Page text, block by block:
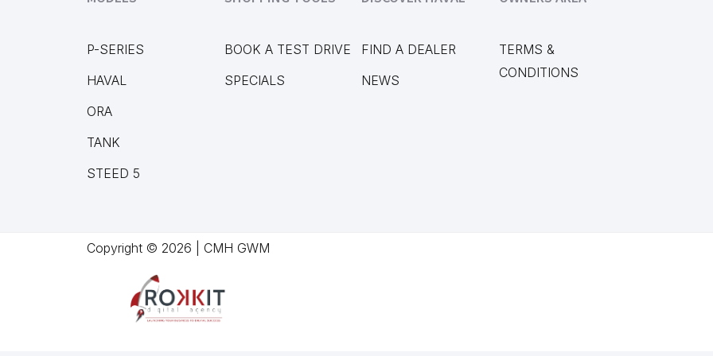
P-SERIES
HAVAL
ORA
TANK
STEED 5
BOOK A TEST DRIVE
SPECIALS
FIND A DEALER
NEWS
TERMS &
CONDITIONS
Copyright © 2026 | CMH GWM